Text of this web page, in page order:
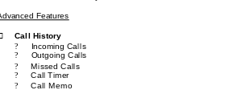
Features
Call History
?
Incoming Calls
?
Outgoing Calls
?
Missed Calls
?
Call Timer
?
Call Memo